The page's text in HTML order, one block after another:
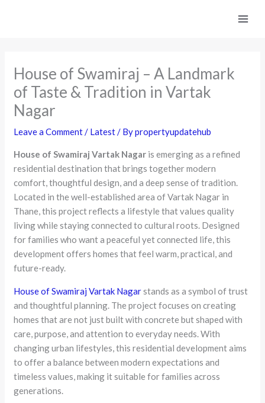
House of Swamiraj – A Landmark
of Taste & Tradition in Vartak
Nagar
Leave a Comment/ Latest/ Bypropertyupdatehub
House of Swamiraj Vartak Nagar is emerging as a refined
residential destination that brings together modern
comfort, thoughtful design, and a deep sense of tradition.
Located in the well-established area of Vartak Nagar in
Thane, this project reflects a lifestyle that values quality
living while staying connected to cultural roots. Designed
for families who want a peaceful yet connected life, this
development offers homes that feel warm, practical, and
future-ready.
House of Swamiraj Vartak Nagarstands as a symbol of trust
and thoughtful planning. The project focuses on creating
homes that are not just built with concrete but shaped with
care, purpose, and attention to everyday needs. With
changing urban lifestyles, this residential development aims
to offer a balance between modern expectations and
timeless values, making it suitable for families across
generations.